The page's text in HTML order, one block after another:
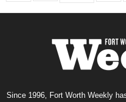
Since 1996, Fort Worth Weekly